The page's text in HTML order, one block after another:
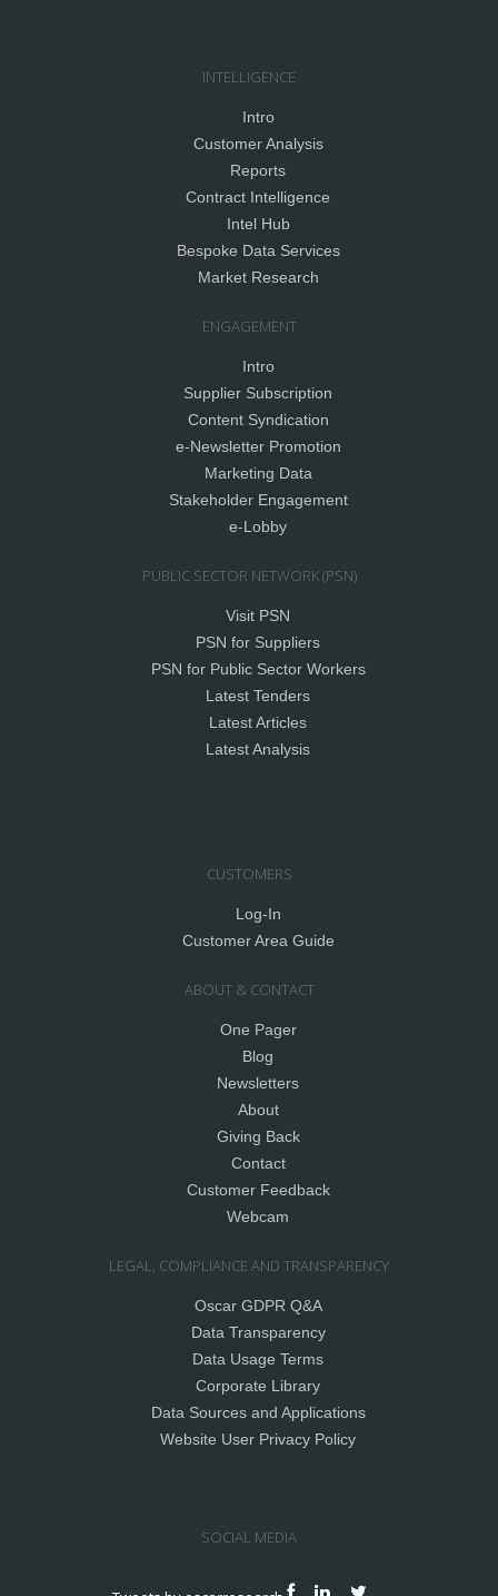
INTELLIGENCE
Intro
Customer Analysis
Reports
Contract Intelligence
Intel Hub
Bespoke Data Services
Market Research
ENGAGEMENT
Intro
Supplier Subscription
Content Syndication
e-Newsletter Promotion
Marketing Data
Stakeholder Engagement
e-Lobby
PUBLIC SECTOR NETWORK (PSN)
Visit PSN
PSN for Suppliers
PSN for Public Sector Workers
Latest Tenders
Latest Articles
Latest Analysis
CUSTOMERS
Log-In
Customer Area Guide
ABOUT & CONTACT
One Pager
Blog
Newsletters
About
Giving Back
Contact
Customer Feedback
Webcam
LEGAL, COMPLIANCE AND TRANSPARENCY
Oscar GDPR Q&A
Data Transparency
Data Usage Terms
Corporate Library
Data Sources and Applications
Website User Privacy Policy
SOCIAL MEDIA